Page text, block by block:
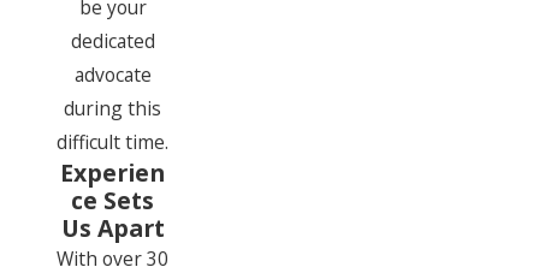
be your
dedicated
advocate
during this
difficult time.
Experien
ce Sets
Us Apart
With over 30